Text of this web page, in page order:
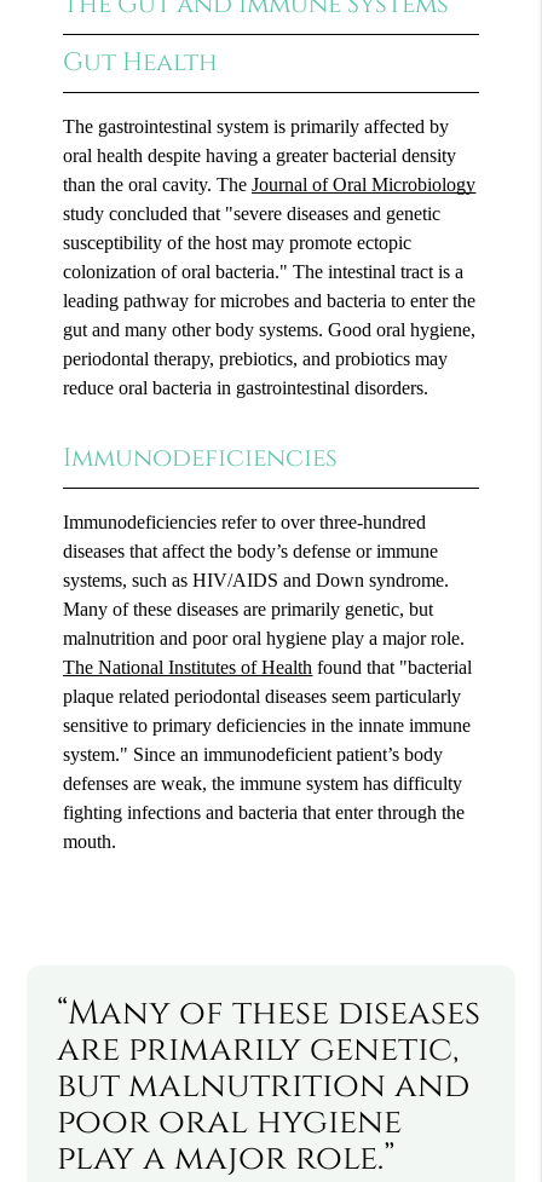
Gut Health
The gastrointestinal system is primarily affected by
oral health despite having a greater bacterial density
than the oral cavity. TheJournal of Oral Microbiology
study concluded that "severe diseases and genetic
susceptibility of the host may promote ectopic
colonization of oral bacteria." The intestinal tract is a
leading pathway for microbes and bacteria to enter the
gut and many other body systems. Good oral hygiene,
periodontal therapy, prebiotics, and probiotics may
reduce oral bacteria in gastrointestinal disorders.
Immunodeficiencies
Immunodeficiencies refer to over three-hundred
diseases that affect the body’s defense or immune
systems, such as HIV/AIDS and Down syndrome.
Many of these diseases are primarily genetic, but
malnutrition and poor oral hygiene play a major role.
The National Institutes of Health found that "bacterial
plaque related periodontal diseases seem particularly
sensitive to primary deficiencies in the innate immune
system." Since an immunodeficient patient’s body
defenses are weak, the immune system has difficulty
fighting infections and bacteria that enter through the
mouth.
“Many of these diseases
are primarily genetic,
but malnutrition and
poor oral hygiene
play a major role.”